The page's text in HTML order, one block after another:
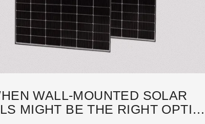
WALL-MOUNTED SOLAR
MIGHT BE THE RIGHT OPTION